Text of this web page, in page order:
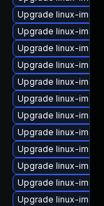
Upgrade linux-
Upgrade linux-
Upgrade linux-
Upgrade linux-
Upgrade linux-
Upgrade linux-
Upgrade linux-
Upgrade linux-
Upgrade linux-
Upgrade linux-
Upgrade linux-
Upgrade linux-